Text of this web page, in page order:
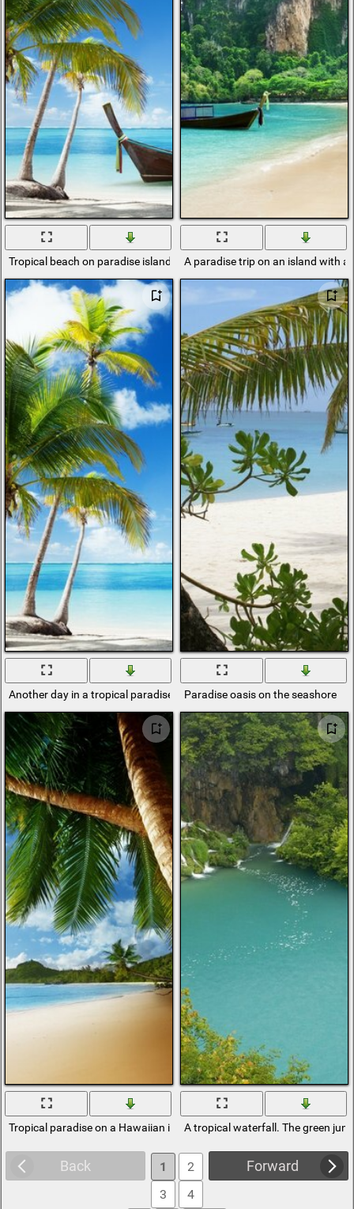
Tropical beach on paradise island A paradise trip on an island with a
Another day in a tropical paradise Paradise oasis on the seashore
Tropical paradise on a Hawaiian islandA tropical waterfall. The green
Back Forward
1
2
3
4